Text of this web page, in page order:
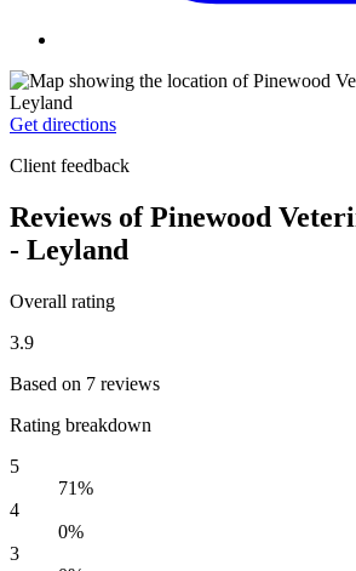
Get directions
Client feedback
Reviews of Pinewood
- Leyland
Overall rating
3.9
Based on 7 reviews
Rating breakdown
5
71%
4
0%
3